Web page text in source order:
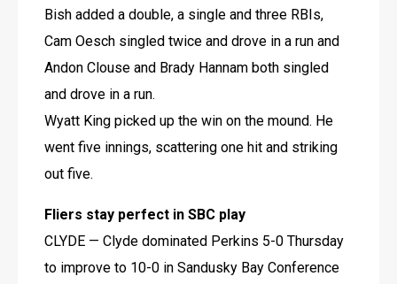
Bish added a double, a single and three RBIs,
Cam Oesch singled twice and drove in a run and
Andon Clouse and Brady Hannam both singled
and drove in a run.
Wyatt King picked up the win on the mound. He
went five innings, scattering one hit and striking
out five.
Fliers stay perfect in SBC play
CLYDE — Clyde dominated Perkins 5-0 Thursday
to improve to 10-0 in Sandusky Bay Conference